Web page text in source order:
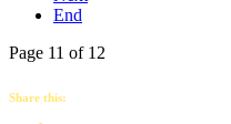
End
Page 11 of 12
Share this: